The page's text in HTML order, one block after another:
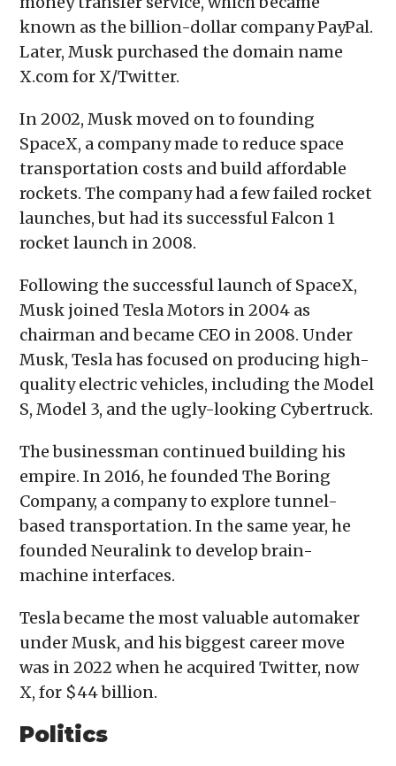
known as the billion-dollar company PayPal.
Later, Musk purchased the domain name
X.com for X/Twitter.
In 2002, Musk moved on to founding
SpaceX, a company made to reduce space
transportation costs and build affordable
rockets. The company had a few failed rocket
launches, but had its successful Falcon 1
rocket launch in 2008.
Following the successful launch of SpaceX,
Musk joined Tesla Motors in 2004 as
chairman and became CEO in 2008. Under
Musk, Tesla has focused on producing high-
quality electric vehicles, including the Model
S, Model 3, and the ugly-looking Cybertruck.
The businessman continued building his
empire. In 2016, he founded The Boring
Company, a company to explore tunnel-
based transportation. In the same year, he
founded Neuralink to develop brain-
machine interfaces.
Tesla became the most valuable automaker
under Musk, and his biggest career move
was in 2022 when he acquired Twitter, now
X, for $44 billion.
Politics